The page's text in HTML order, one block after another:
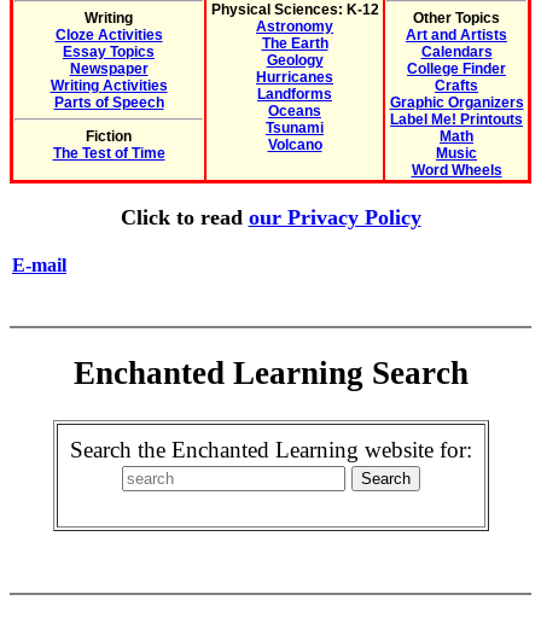
Writing
Cloze Activities
Essay Topics
Newspaper
Writing Activities
Parts of Speech
Fiction
The Test of Time
Physical Sciences: K-12
Astronomy
The Earth
Geology
Hurricanes
Landforms
Oceans
Tsunami
Volcano
Other Topics
Art and Artists
Calendars
College Finder
Crafts
Graphic Organizers
Label Me! Printouts
Math
Music
Word Wheels
Click to read our Privacy Policy
E-mail
Enchanted Learning Search
Search the Enchanted Learning website for: